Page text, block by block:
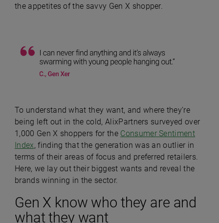
the appetites of the savvy Gen X shopper.
To understand what they want, and where they’re
being left out in the cold, AlixPartners surveyed over
1,000 Gen X shoppers for the Consumer Sentiment
Index, finding that the generation was an outlier in
terms of their areas of focus and preferred retailers.
Here, we lay out their biggest wants and reveal the
brands winning in the sector.
Gen X know who they are and
what they want